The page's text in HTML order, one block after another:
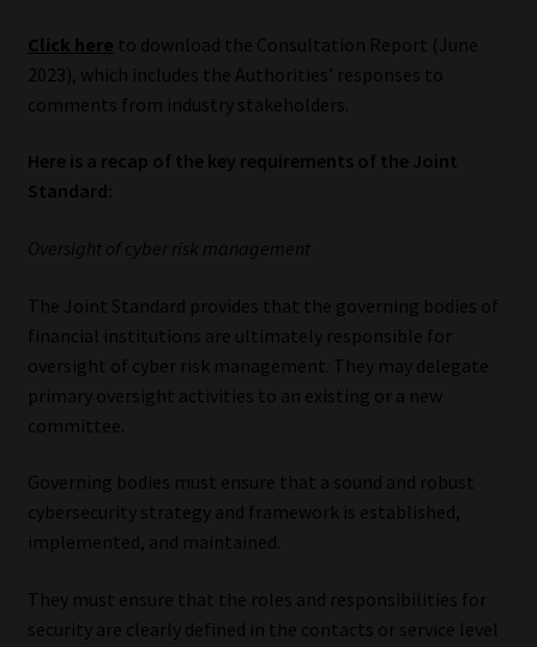
Click here to download the Consultation Report (June
2023), which includes the Authorities’ responses to
comments from industry stakeholders.
Here is a recap of the key requirements of the Joint
Standard:
Oversight of cyber risk management
The Joint Standard provides that the governing bodies of
financial institutions are ultimately responsible for
oversight of cyber risk management. They may delegate
primary oversight activities to an existing or a new
committee.
Governing bodies must ensure that a sound and robust
cybersecurity strategy and framework is established,
implemented, and maintained.
They must ensure that the roles and responsibilities for
security are clearly defined in the contacts or service level